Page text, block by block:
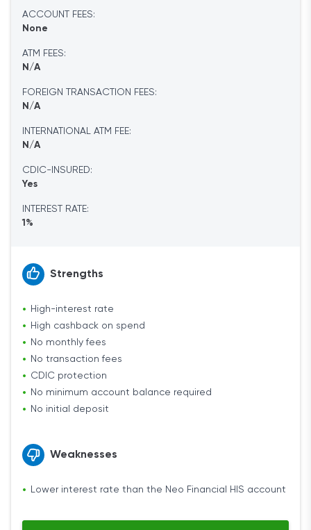
ACCOUNT FEES:
None
ATM FEES:
N/A
FOREIGN TRANSACTION FEES:
N/A
INTERNATIONAL ATM FEE:
N/A
CDIC-INSURED:
Yes
INTEREST RATE:
1%
Strengths
High-interest rate
High cashback on spend
No monthly fees
No transaction fees
CDIC protection
No minimum account balance required
No initial deposit
Weaknesses
Lower interest rate than the Neo Financial HIS account